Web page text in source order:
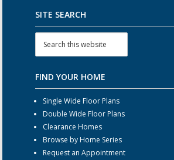
SITE SEARCH
FIND YOUR HOME
Single Wide Floor Plans
Double Wide Floor Plans
Clearance Homes
Browse by Home Series
Request an Appointment